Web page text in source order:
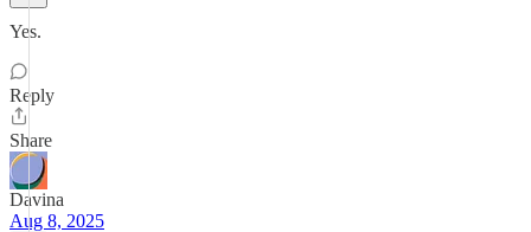
Yes.
Reply
Share
Davina
Aug 8, 2025